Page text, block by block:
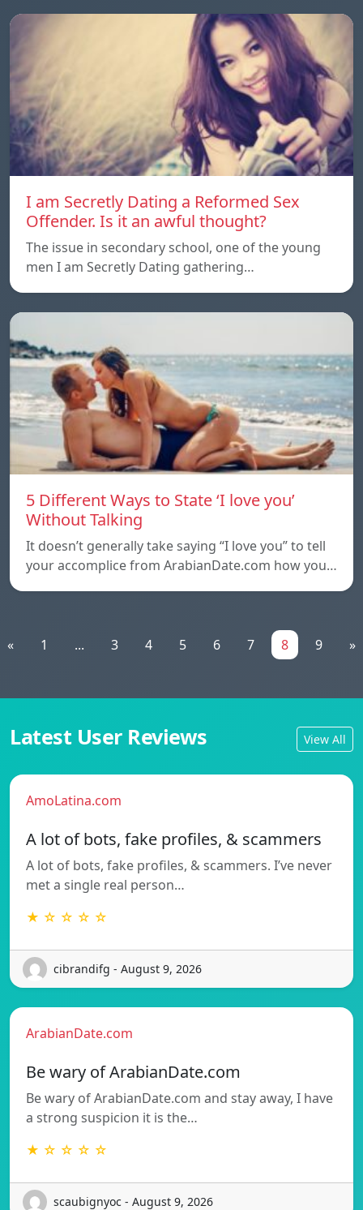
I am Secretly Dating a Reformed Sex
Offender. Is it an awful thought?
The issue in secondary school, one of the young
men I am Secretly Dating gathering…
5 Different Ways to State ‘I love you’
Without Talking
It doesn’t generally take saying “I love you” to tell
your accomplice from ArabianDate.com how you…
« 1 ... 3 4 5 6 7 8 9 »
Latest User Reviews View All
AmoLatina.com
A lot of bots, fake profiles, & scammers
A lot of bots, fake profiles, & scammers. I’ve never
met a single real person…
★ ☆ ☆ ☆ ☆
cibrandifg - August 9, 2026
ArabianDate.com
Be wary of ArabianDate.com
Be wary of ArabianDate.com and stay away, I have
a strong suspicion it is the…
★ ☆ ☆ ☆ ☆
scaubignyoc - August 9, 2026